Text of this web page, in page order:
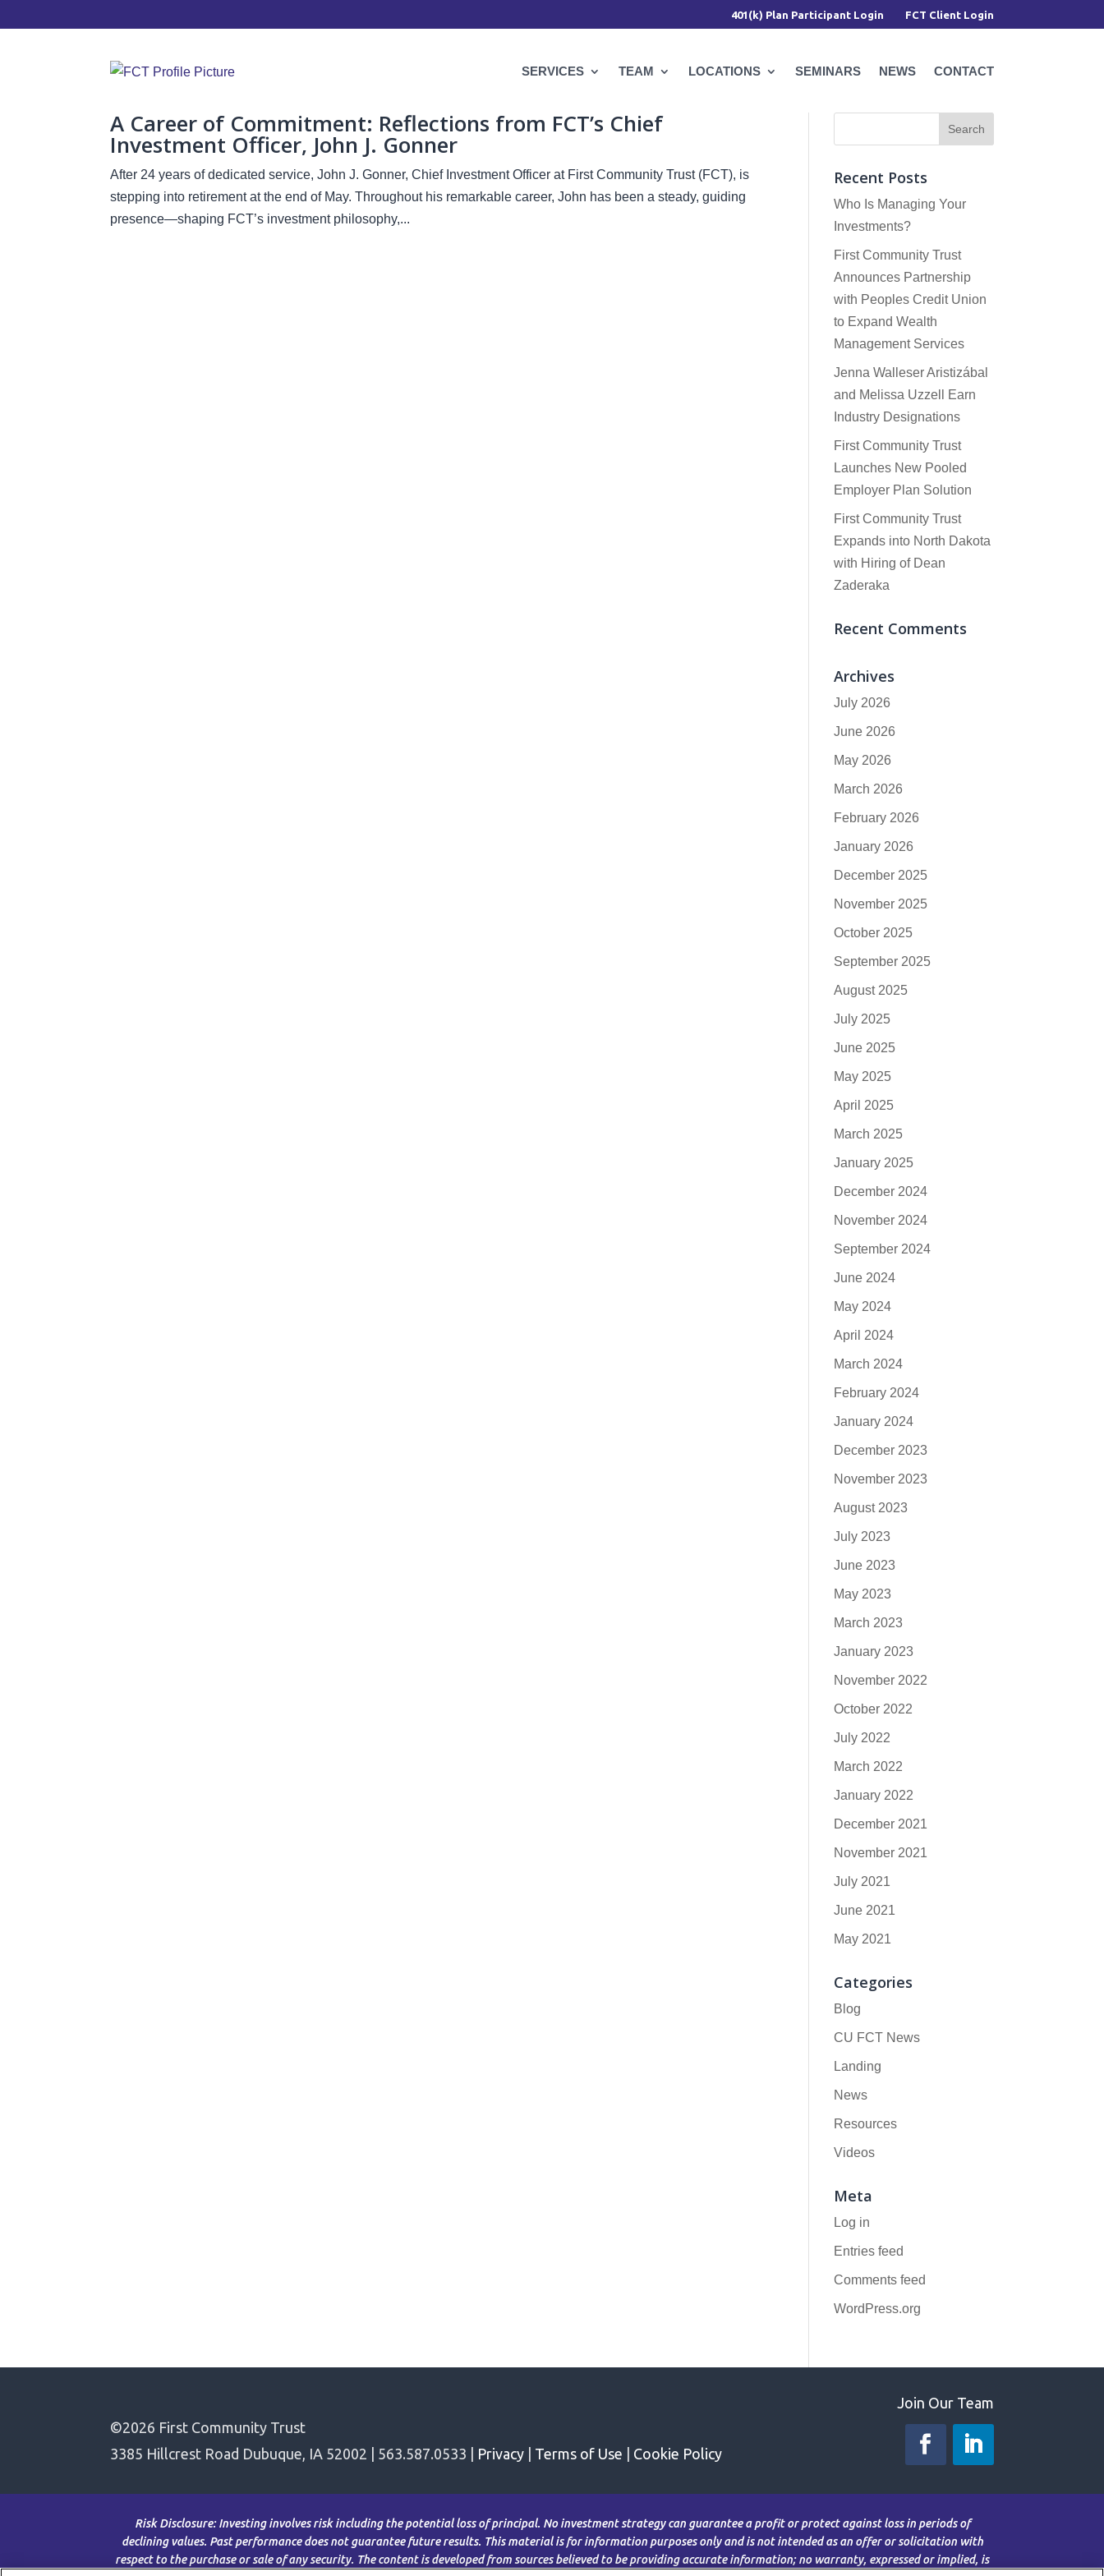
401(k) Plan Participant Login FCT Client Login
SERVICES TEAM LOCATIONS SEMINARS NEWS CONTACT
A Career of Commitment: Reflections from FCT’s Chief
Investment Officer, John J. Gonner
After 24 years of dedicated service, John J. Gonner, Chief Investment Officer at First Community Trust (FCT), is
stepping into retirement at the end of May. Throughout his remarkable career, John has been a steady, guiding
presence—shaping FCT’s investment philosophy,...
Recent Posts
Who Is Managing Your
Investments?
First Community Trust
Announces Partnership
with Peoples Credit Union
to Expand Wealth
Management Services
Jenna Walleser Aristizábal
and Melissa Uzzell Earn
Industry Designations
First Community Trust
Launches New Pooled
Employer Plan Solution
First Community Trust
Expands into North Dakota
with Hiring of Dean
Zaderaka
Recent Comments
Archives
July 2026
June 2026
May 2026
March 2026
February 2026
January 2026
December 2025
November 2025
October 2025
September 2025
August 2025
July 2025
June 2025
May 2025
April 2025
March 2025
January 2025
December 2024
November 2024
September 2024
June 2024
May 2024
April 2024
March 2024
February 2024
January 2024
December 2023
November 2023
August 2023
July 2023
June 2023
May 2023
March 2023
January 2023
November 2022
October 2022
July 2022
March 2022
January 2022
December 2021
November 2021
July 2021
June 2021
May 2021
Categories
Blog
CU FCT News
Landing
News
Resources
Videos
Meta
Log in
Entries feed
Comments feed
WordPress.org
©2026 First Community Trust
3385 Hillcrest Road Dubuque, IA 52002 | 563.587.0533 | Privacy Terms of Use Cookie Policy
Join Our Team
Risk Disclosure: Investing involves risk including the potential loss of principal. No investment strategy can guarantee a profit or protect against loss in periods of
declining values. Past performance does not guarantee future results. This material is for information purposes only and is not intended as an offer or solicitation with
respect to the purchase or sale of any security. The content is developed from sources believed to be providing accurate information; no warranty, expressed or implied, is